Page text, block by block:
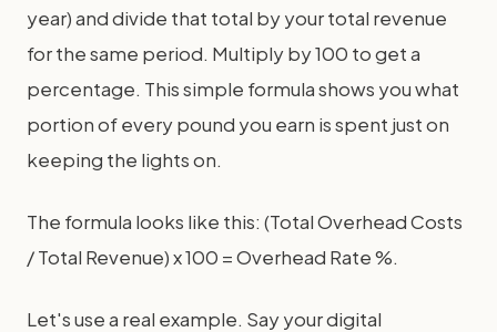
year) and divide that total by your total revenue
for the same period. Multiply by 100 to get a
percentage. This simple formula shows you what
portion of every pound you earn is spent just on
keeping the lights on.
The formula looks like this: (Total Overhead Costs
/ Total Revenue) x 100 = Overhead Rate %.
Let's use a real example. Say your digital